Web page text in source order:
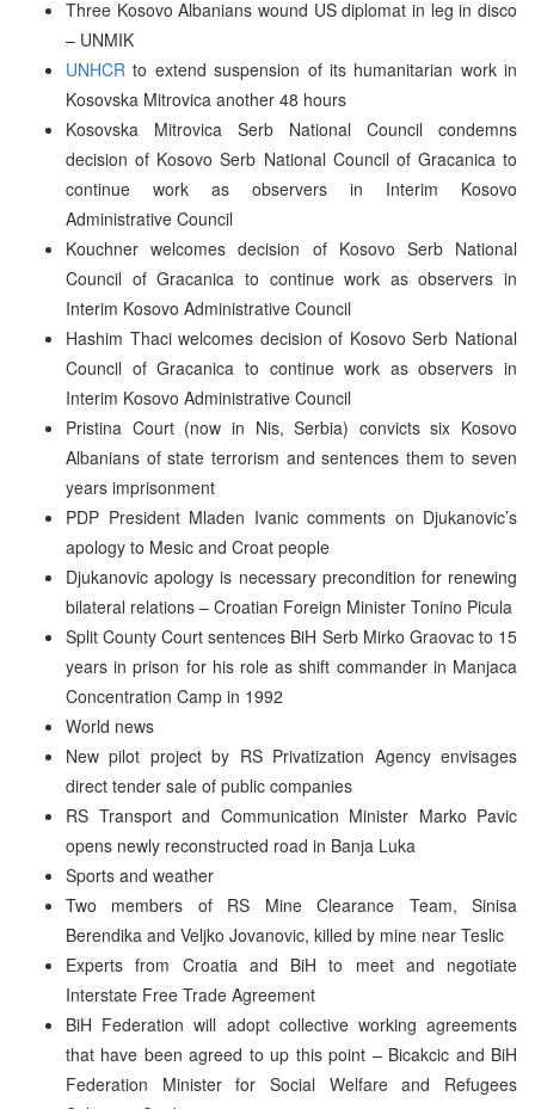
Three Kosovo Albanians wound US diplomat in leg in disco
– UNMIK
UNHCR to extend suspension of its humanitarian work in
Kosovska Mitrovica another 48 hours
Kosovska Mitrovica Serb National Council condemns
decision of Kosovo Serb National Council of Gracanica to
continue work as observers in Interim Kosovo
Administrative Council
Kouchner welcomes decision of Kosovo Serb National
Council of Gracanica to continue work as observers in
Interim Kosovo Administrative Council
Hashim Thaci welcomes decision of Kosovo Serb National
Council of Gracanica to continue work as observers in
Interim Kosovo Administrative Council
Pristina Court (now in Nis, Serbia) convicts six Kosovo
Albanians of state terrorism and sentences them to seven
years imprisonment
PDP President Mladen Ivanic comments on Djukanovic’s
apology to Mesic and Croat people
Djukanovic apology is necessary precondition for renewing
bilateral relations – Croatian Foreign Minister Tonino Picula
Split County Court sentences BiH Serb Mirko Graovac to 15
years in prison for his role as shift commander in Manjaca
Concentration Camp in 1992
World news
New pilot project by RS Privatization Agency envisages
direct tender sale of public companies
RS Transport and Communication Minister Marko Pavic
opens newly reconstructed road in Banja Luka
Sports and weather
Two members of RS Mine Clearance Team, Sinisa
Berendika and Veljko Jovanovic, killed by mine near Teslic
Experts from Croatia and BiH to meet and negotiate
Interstate Free Trade Agreement
BiH Federation will adopt collective working agreements
that have been agreed to up this point – Bicakcic and BiH
Federation Minister for Social Welfare and Refugees